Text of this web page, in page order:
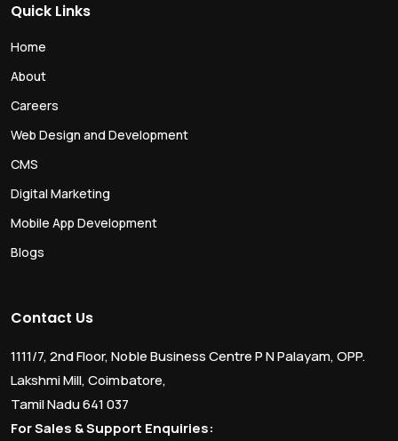
Quick Links
Home
About
Careers
Web Design and Development
CMS
Digital Marketing
Mobile App Development
Blogs
Contact Us
1111/7, 2nd Floor, Noble Business Centre P N Palayam, OPP.
Lakshmi Mill, Coimbatore,
Tamil Nadu 641 037
For Sales & Support Enquiries: